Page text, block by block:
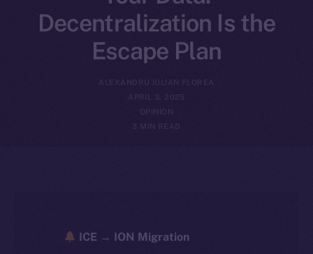
Decentralization Is the
Escape Plan
ALEXANDRU IULIAN FLOREA
APRIL 3, 2025
OPINION
3 MIN READ
ICE → ION Migration